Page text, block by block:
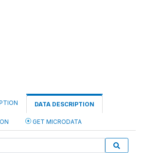
DATA DESCRIPTION
GET MICRODATA